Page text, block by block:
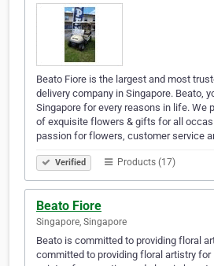
Beato Fiore is the largest and most
delivery company in Singapore. Beato,
Singapore for every reasons in life. We
of exquisite flowers & gifts for all
passion for flowers, customer service
Verified Products (17)
Beato Fiore
Singapore, Singapore
Beato is committed to providing floral
committed to providing floral artistry for